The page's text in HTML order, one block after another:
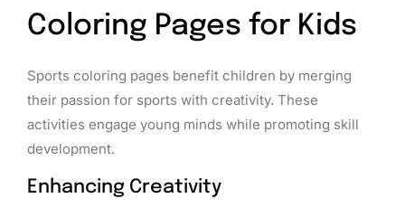
Coloring Pages for Kids
Sports coloring pages benefit children by merging
their passion for sports with creativity. These
activities engage young minds while promoting skill
development.
Enhancing Creativity